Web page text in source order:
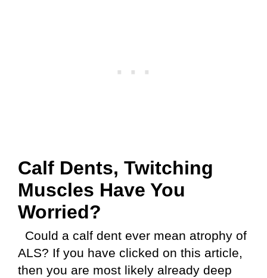
Calf Dents, Twitching
Muscles Have You
Worried?
Could a calf dent ever mean atrophy of
ALS? If you have clicked on this article,
then you are most likely already deep